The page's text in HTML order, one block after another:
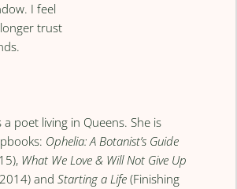
I feel
trust
a poet living in Queens. She is
Ophelia: A Botanist’s Guide
What We Love & Will Not Give Up
2014) andStarting a Life (Finishing